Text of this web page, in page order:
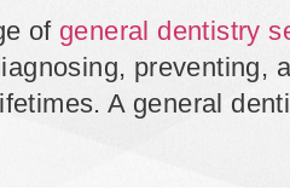
of general dentistry
preventing,
A general